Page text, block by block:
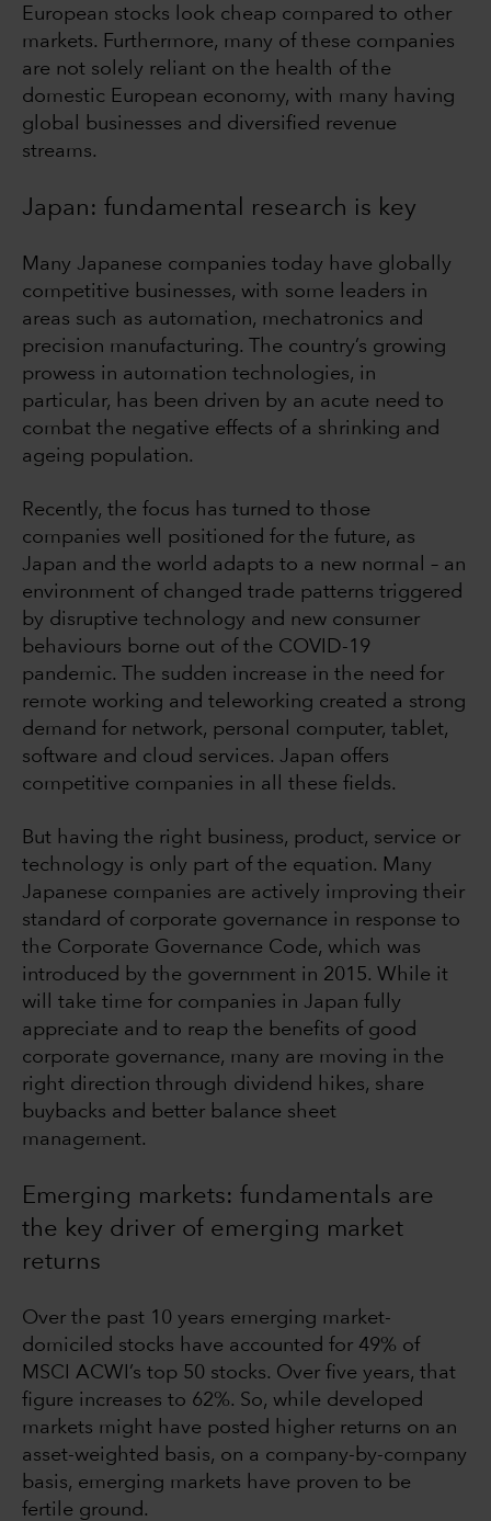
European stocks look cheap compared to other
markets. Furthermore, many of these companies
are not solely reliant on the health of the
domestic European economy, with many having
global businesses and diversified revenue
streams.
Japan: fundamental research is key
Many Japanese companies today have globally
competitive businesses, with some leaders in
areas such as automation, mechatronics and
precision manufacturing. The country’s growing
prowess in automation technologies, in
particular, has been driven by an acute need to
combat the negative effects of a shrinking and
ageing population.
Recently, the focus has turned to those
companies well positioned for the future, as
Japan and the world adapts to a new normal – an
environment of changed trade patterns triggered
by disruptive technology and new consumer
behaviours borne out of the COVID-19
pandemic. The sudden increase in the need for
remote working and teleworking created a strong
demand for network, personal computer, tablet,
software and cloud services. Japan offers
competitive companies in all these fields.
But having the right business, product, service or
technology is only part of the equation. Many
Japanese companies are actively improving their
standard of corporate governance in response to
the Corporate Governance Code, which was
introduced by the government in 2015. While it
will take time for companies in Japan fully
appreciate and to reap the benefits of good
corporate governance, many are moving in the
right direction through dividend hikes, share
buybacks and better balance sheet
management.
Emerging markets: fundamentals are
the key driver of emerging market
returns
Over the past 10 years emerging market-
domiciled stocks have accounted for 49% of
MSCI ACWI’s top 50 stocks. Over five years, that
figure increases to 62%. So, while developed
markets might have posted higher returns on an
asset-weighted basis, on a company-by-company
basis, emerging markets have proven to be
fertile ground.